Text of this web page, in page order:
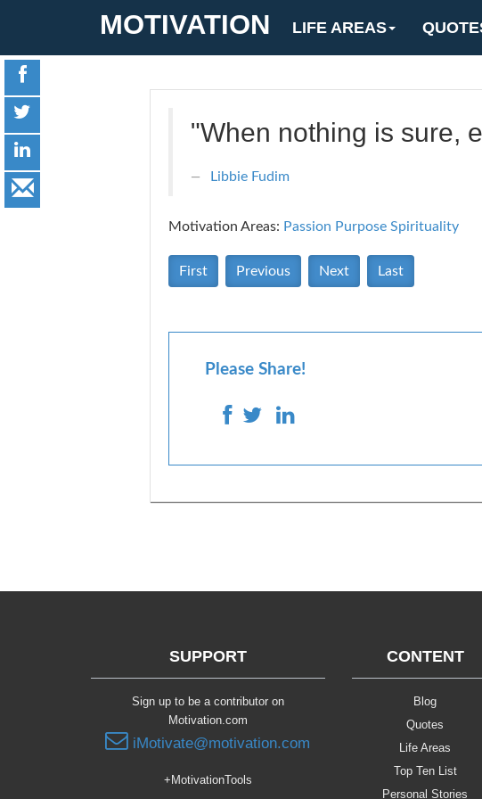
MOTIVATION LIFE AREAS
"When nothing is sure,
Libbie Fudim
Motivation Areas: Passion Purpose Spirituality
First Previous Next Last
Please Share!
SUPPORT
Sign up to be a contributor on
Motivation.com
iMotivate@motivation.com
+MotivationTools
CONTENT
Blog
Quotes
Life Areas
Top Ten List
Personal Stories